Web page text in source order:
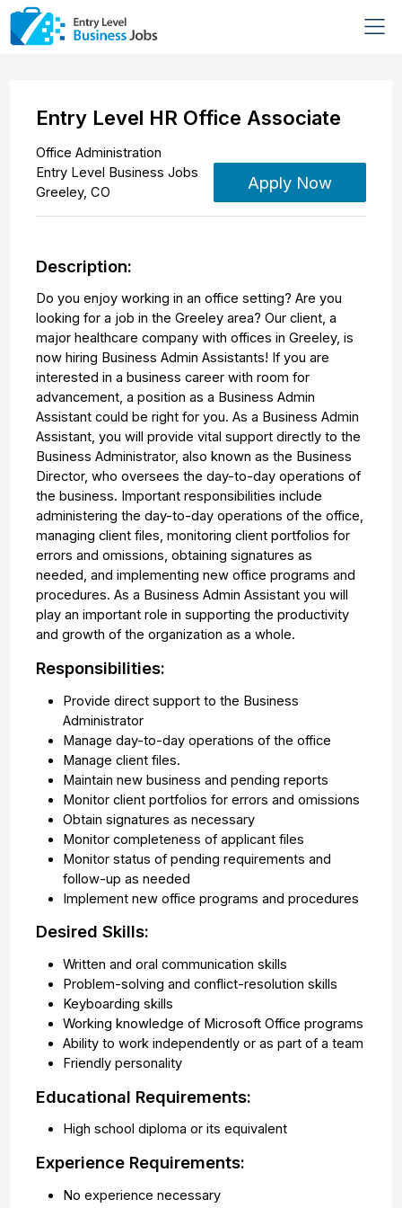
Entry Level HR Office Associate
Office Administration
Entry Level Business Jobs
Greeley,CO
Apply Now
Description:
Do you enjoy working in an office setting? Are you
looking for a job in the Greeley area? Our client, a
major healthcare company with offices in Greeley, is
now hiring Business Admin Assistants! If you are
interested in a business career with room for
advancement, a position as a Business Admin
Assistant could be right for you. As a Business Admin
Assistant, you will provide vital support directly to the
Business Administrator, also known as the Business
Director, who oversees the day-to-day operations of
the business. Important responsibilities include
administering the day-to-day operations of the office,
managing client files, monitoring client portfolios for
errors and omissions, obtaining signatures as
needed, and implementing new office programs and
procedures. As a Business Admin Assistant you will
play an important role in supporting the productivity
and growth of the organization as a whole.
Responsibilities:
Provide direct support to the Business
Administrator
Manage day-to-day operations of the office
Manage client files.
Maintain new business and pending reports
Monitor client portfolios for errors and omissions
Obtain signatures as necessary
Monitor completeness of applicant files
Monitor status of pending requirements and
follow-up as needed
Implement new office programs and procedures
Desired Skills:
Written and oral communication skills
Problem-solving and conflict-resolution skills
Keyboarding skills
Working knowledge of Microsoft Office programs
Ability to work independently or as part of a team
Friendly personality
Educational Requirements:
High school diploma or its equivalent
Experience Requirements:
No experience necessary